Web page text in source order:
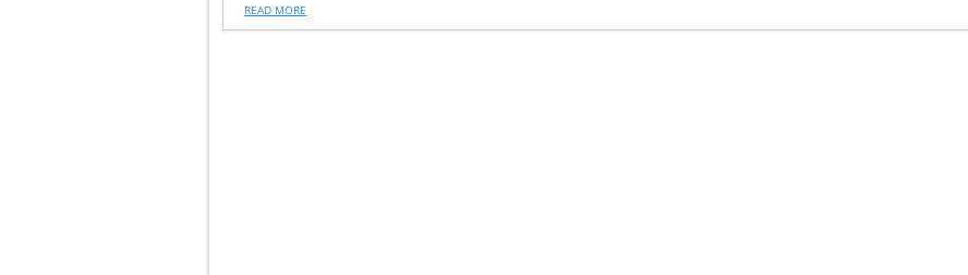
READ MORE